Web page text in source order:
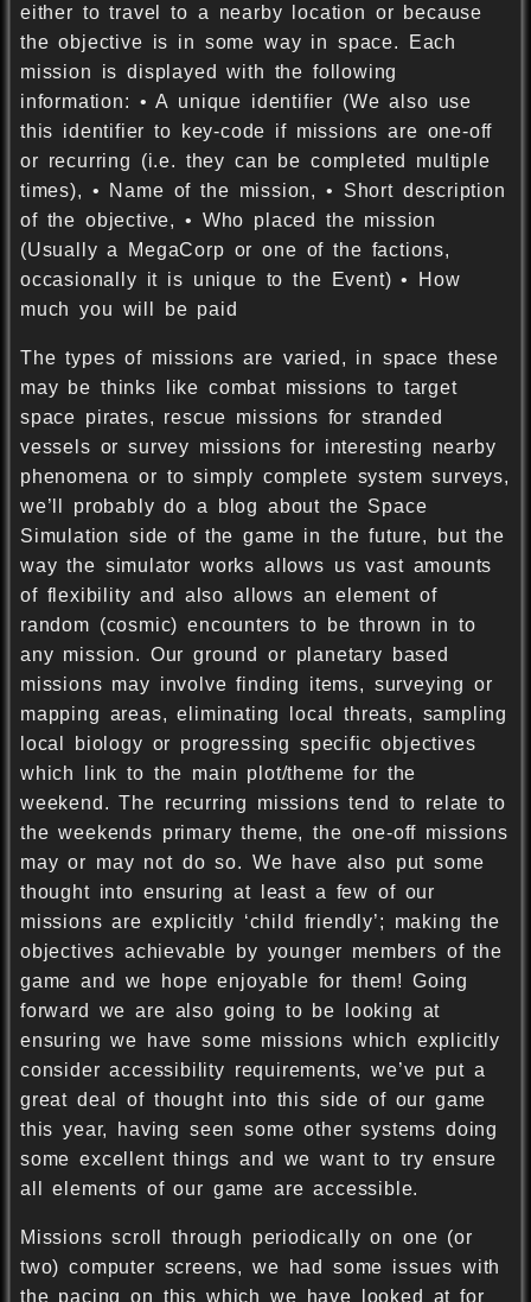
either to travel to a nearby location or because
the objective is in some way in space. Each
mission is displayed with the following
information: • A unique identifier (We also use
this identifier to key-code if missions are one-off
or recurring (i.e. they can be completed multiple
times), • Name of the mission, • Short description
of the objective, • Who placed the mission
(Usually a MegaCorp or one of the factions,
occasionally it is unique to the Event) • How
much you will be paid
The types of missions are varied, in space these
may be thinks like combat missions to target
space pirates, rescue missions for stranded
vessels or survey missions for interesting nearby
phenomena or to simply complete system surveys,
we’ll probably do a blog about the Space
Simulation side of the game in the future, but the
way the simulator works allows us vast amounts
of flexibility and also allows an element of
random (cosmic) encounters to be thrown in to
any mission. Our ground or planetary based
missions may involve finding items, surveying or
mapping areas, eliminating local threats, sampling
local biology or progressing specific objectives
which link to the main plot/theme for the
weekend. The recurring missions tend to relate to
the weekends primary theme, the one-off missions
may or may not do so. We have also put some
thought into ensuring at least a few of our
missions are explicitly ‘child friendly’; making the
objectives achievable by younger members of the
game and we hope enjoyable for them! Going
forward we are also going to be looking at
ensuring we have some missions which explicitly
consider accessibility requirements, we’ve put a
great deal of thought into this side of our game
this year, having seen some other systems doing
some excellent things and we want to try ensure
all elements of our game are accessible.
Missions scroll through periodically on one (or
two) computer screens, we had some issues with
the pacing on this which we have looked at for